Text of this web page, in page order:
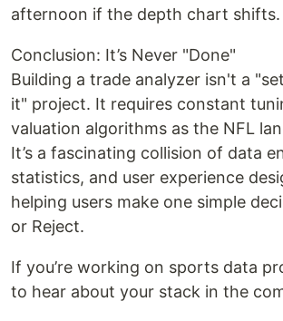
afternoon if the depth chart shifts.
Conclusion: It’s Never "Done"
Building a trade analyzer isn't a
it" project. It requires constant
valuation algorithms as the NFL
It’s a fascinating collision of data
statistics, and user experience
helping users make one simple
or Reject.
If you’re working on sports data
to hear about your stack in the